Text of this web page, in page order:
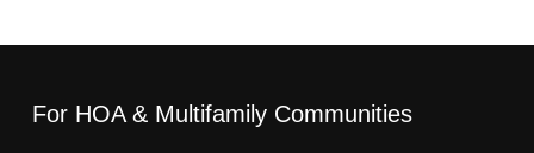
For HOA & Multifamily Communities